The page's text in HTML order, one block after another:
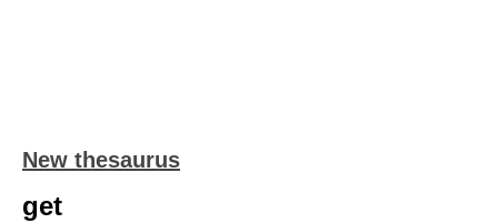
New thesaurus
get